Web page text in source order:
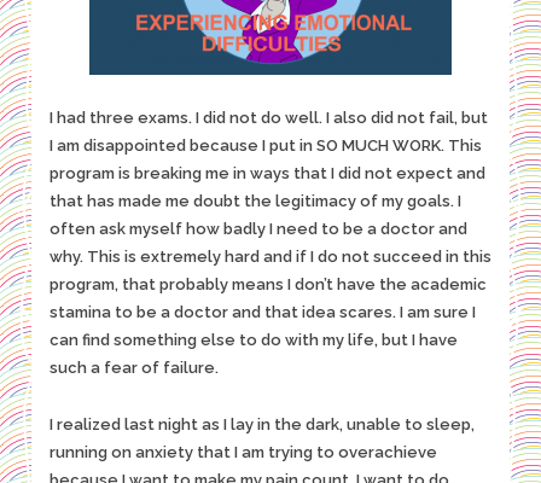
I had three exams. I did not do well. I also did not fail, but
I am disappointed because I put in SO MUCH WORK. This
program is breaking me in ways that I did not expect and
that has made me doubt the legitimacy of my goals. I
often ask myself how badly I need to be a doctor and
why. This is extremely hard and if I do not succeed in this
program, that probably means I don’t have the academic
stamina to be a doctor and that idea scares. I am sure I
can find something else to do with my life, but I have
such a fear of failure.
I realized last night as I lay in the dark, unable to sleep,
running on anxiety that I am trying to overachieve